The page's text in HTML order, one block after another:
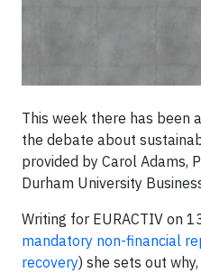
This week there has been
the debate about
provided by Carol Adams,
Durham University
Writing for EURACTIV on
mandatory non-financial
recovery) she sets out